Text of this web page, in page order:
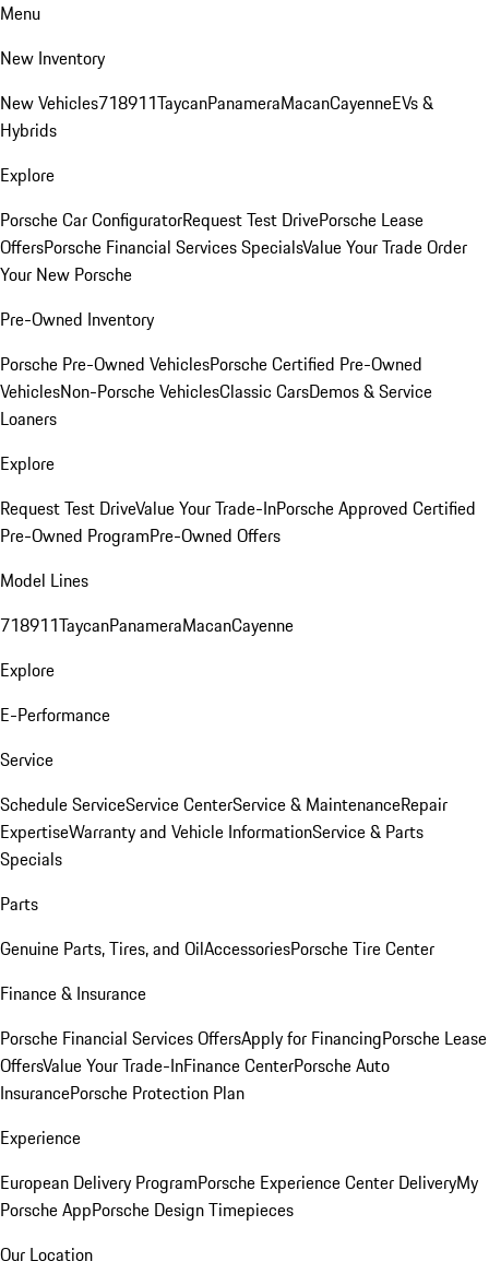
Menu
New Inventory
New Vehicles718911TaycanPanameraMacanCayenneEVs &
Hybrids
Explore
Porsche Car ConfiguratorRequest Test DrivePorsche Lease
OffersPorsche Financial Services SpecialsValue Your TradeOrder
Your New Porsche
Pre-Owned Inventory
Porsche Pre-Owned VehiclesPorsche Certified Pre-Owned
VehiclesNon-Porsche VehiclesClassic CarsDemos & Service
Loaners
Explore
Request Test DriveValue Your Trade-InPorsche Approved Certified
Pre-Owned ProgramPre-Owned Offers
Model Lines
718911TaycanPanameraMacanCayenne
Explore
E-Performance
Service
Schedule ServiceService CenterService & MaintenanceRepair
ExpertiseWarranty and Vehicle InformationService & Parts
Specials
Parts
Genuine Parts, Tires, and OilAccessoriesPorsche Tire Center
Finance & Insurance
Porsche Financial Services OffersApply for FinancingPorsche Lease
OffersValue Your Trade-InFinance CenterPorsche Auto
InsurancePorsche Protection Plan
Experience
European Delivery ProgramPorsche Experience Center DeliveryMy
Porsche AppPorsche Design Timepieces
Our Location